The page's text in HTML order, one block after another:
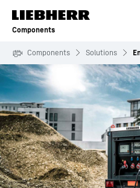
Skip to content
Components
Components Solutions